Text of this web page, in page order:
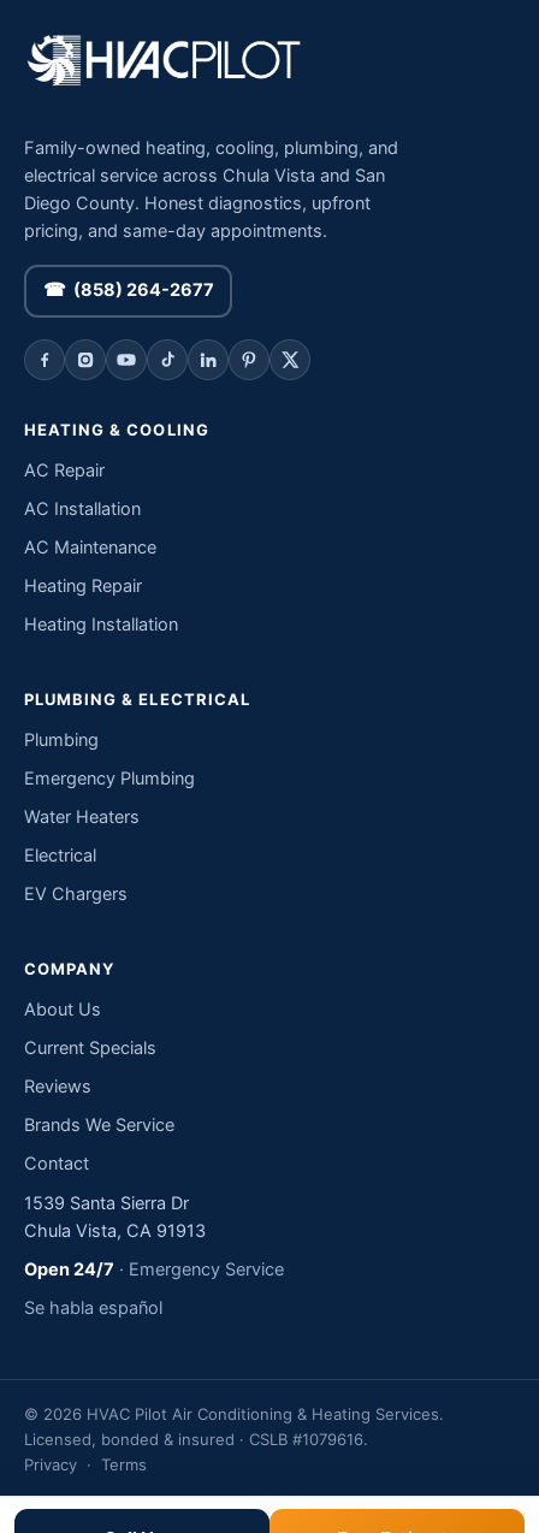
Family-owned heating, cooling, plumbing, and
electrical service across Chula Vista and San
Diego County. Honest diagnostics, upfront
pricing, and same-day appointments.
☎ (858) 264-2677
HEATING & COOLING
AC Repair
AC Installation
AC Maintenance
Heating Repair
Heating Installation
PLUMBING & ELECTRICAL
Plumbing
Emergency Plumbing
Water Heaters
Electrical
EV Chargers
COMPANY
About Us
Current Specials
Reviews
Brands We Service
Contact
1539 Santa Sierra Dr
Chula Vista, CA 91913
Open 24/7 · Emergency Service
Se habla español
© 2026 HVAC Pilot Air Conditioning & Heating Services.
Licensed, bonded & insured · CSLB #1079616.
Privacy · Terms